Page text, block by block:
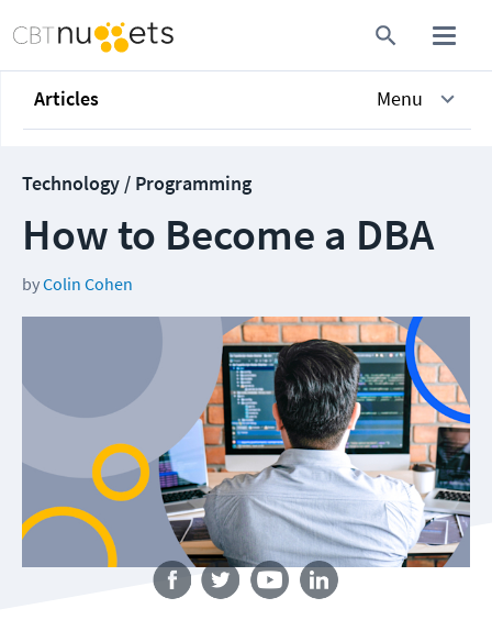
Articles Menu
Technology / Programming
How to Become a DBA
byColin Cohen
Follow us